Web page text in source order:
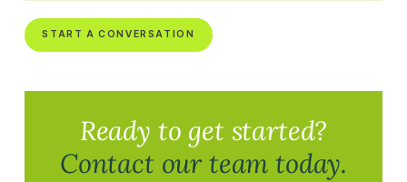
START A CONVERSATION
Ready to get started?
Contact our team today.